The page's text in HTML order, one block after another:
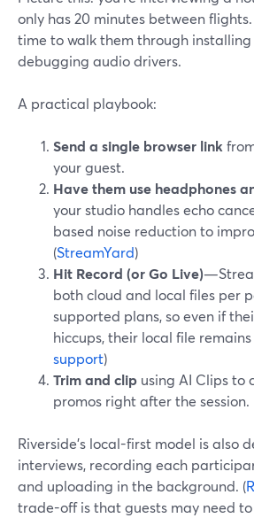
only has 20 minutes between flights.
time to walk them through
debugging audio drivers.
A practical playbook:
Send a single browser link
your guest.
Have them use headphones
your studio handles echo
based noise reduction to
(StreamYard)
Hit Record (or Go Live)
both cloud and local files per
supported plans, so even if
hiccups, their local file remains
support)
Trim and clip using AI Clips to
promos right after the session.
Riverside’s local-first model is also
interviews, recording each
and uploading in the background. (
trade-off is that guests may need